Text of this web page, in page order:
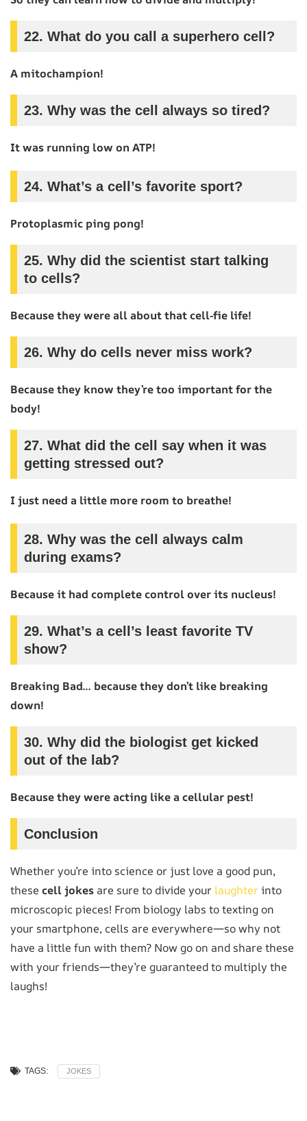
22. What do you call a superhero cell?
A mitochampion!
23. Why was the cell always so tired?
It was running low on ATP!
24. What’s a cell’s favorite sport?
Protoplasmic ping pong!
25. Why did the scientist start talking
to cells?
Because they were all about that cell-fie life!
26. Why do cells never miss work?
Because they know they’re too important for the
body!
27. What did the cell say when it was
getting stressed out?
I just need a little more room to breathe!
28. Why was the cell always calm
during exams?
Because it had complete control over its nucleus!
29. What’s a cell’s least favorite TV
show?
Breaking Bad… because they don’t like breaking
down!
30. Why did the biologist get kicked
out of the lab?
Because they were acting like a cellular pest!
Conclusion
Whether you’re into science or just love a good pun,
these cell jokes are sure to divide your laughterinto
microscopic pieces! From biology labs to texting on
your smartphone, cells are everywhere—so why not
have a little fun with them? Now go on and share these
with your friends—they’re guaranteed to multiply the
laughs!
TAGS: JOKES